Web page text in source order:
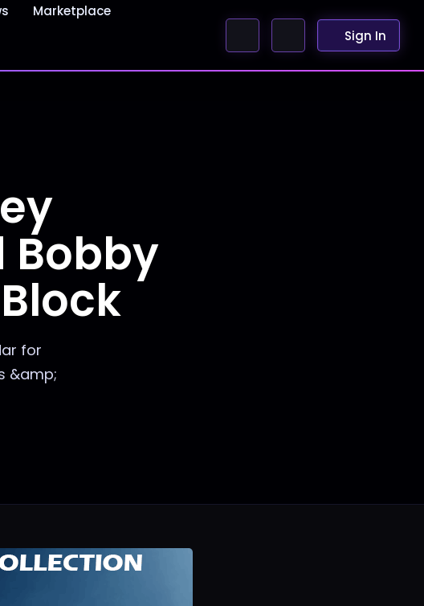
Marketplace
Sign In
Bobby
for
&amp;